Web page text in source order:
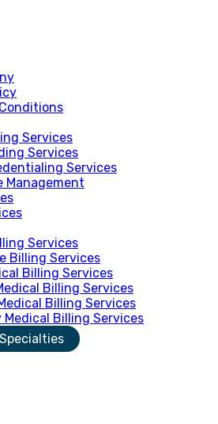
Services
Services
Services
Management
Services
Billing Services
Billing Services
Billing Services
Billing Services
Medical Billing Services